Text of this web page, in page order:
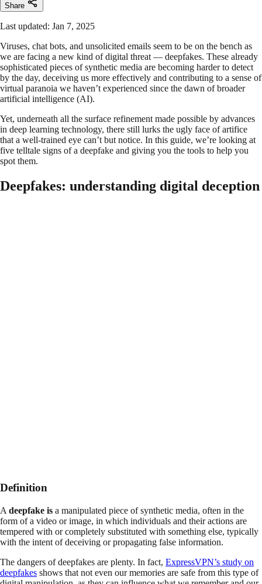
Share
Last updated: Jan 7, 2025
Viruses, chat bots, and unsolicited emails seem to be on the bench as
we are facing a new kind of digital threat — deepfakes. These already
sophisticated pieces of synthetic media are becoming harder to detect
by the day, deceiving us more effectively and contributing to a sense of
virtual paranoia we haven’t experienced since the dawn of broader
artificial intelligence (AI).
Yet, underneath all the surface refinement made possible by advances
in deep learning technology, there still lurks the ugly face of artifice
that a well-trained eye can’t but notice. In this guide, we’re looking at
five telltale signs of a deepfake and giving you the tools to help you
spot them.
Deepfakes: understanding digital deception
Definition
A deepfake is a manipulated piece of synthetic media, often in the
form of a video or image, in which individuals and their actions are
tempered with or completely substituted with something else, typically
with the intent of deceiving or propagating false information.
The dangers of deepfakes are plenty. In fact, ExpressVPN’s study on
deepfakes shows that not even our memories are safe from this type of